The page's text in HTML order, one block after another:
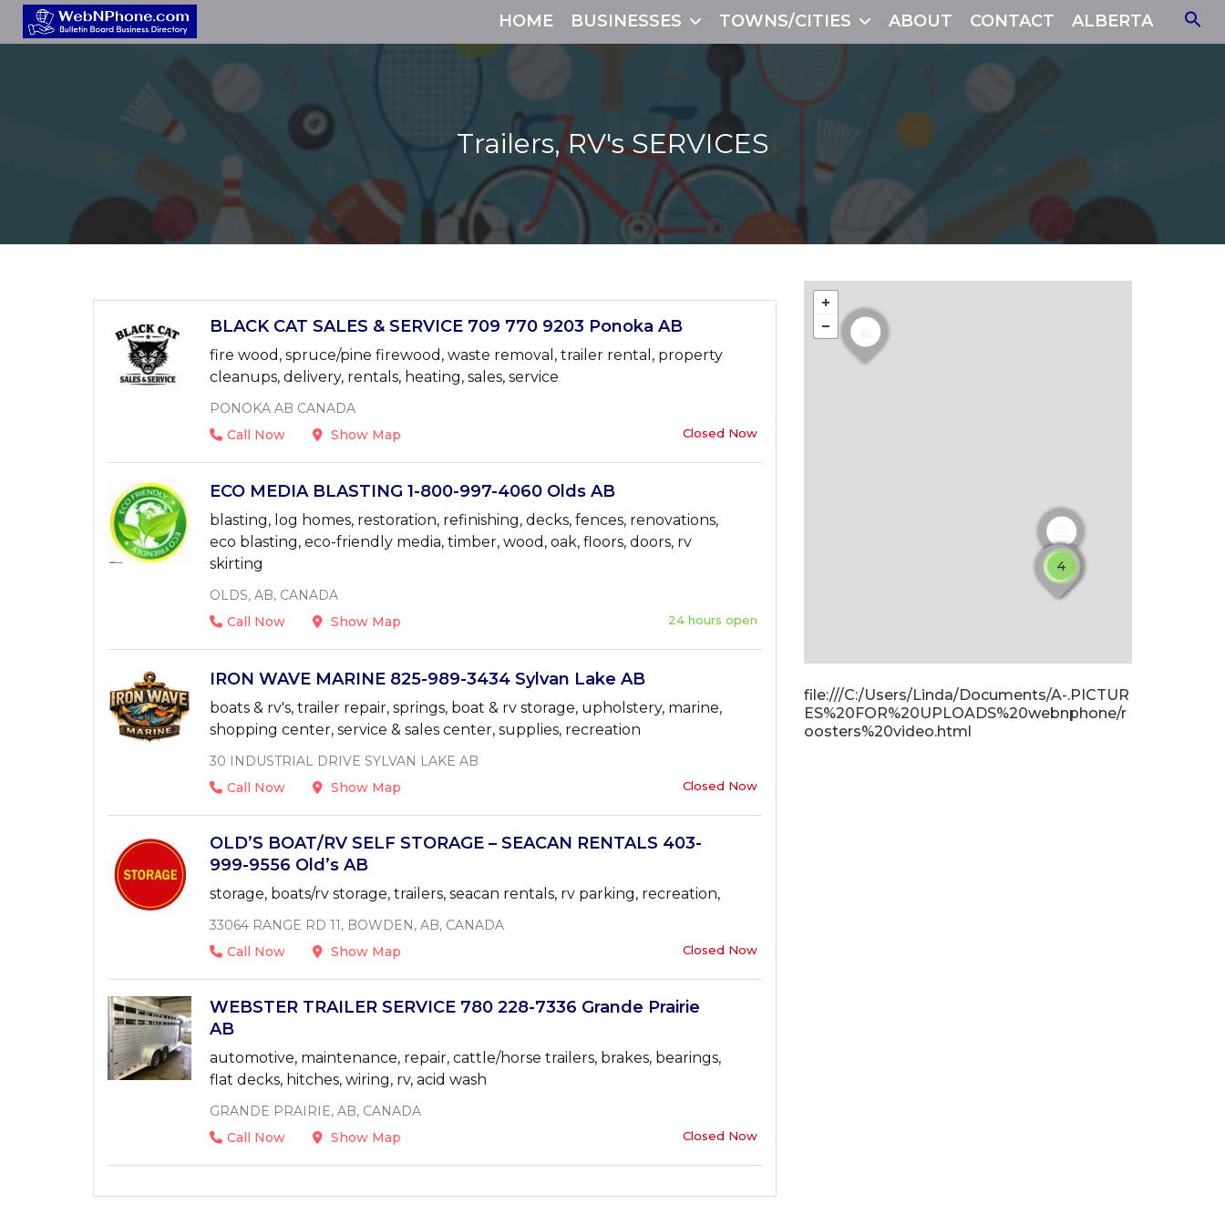
HOME BUSINESSES TOWNS/CITIES ABOUT CONTACT ALBERTA
Trailers, RV'sSERVICES
BLACK CAT SALES & SERVICE 709 770 9203 Ponoka AB
fire wood, spruce/pine firewood, waste removal, trailer rental, property
cleanups, delivery, rentals, heating, sales, service
PONOKA AB CANADA
Call Now
Show Map Closed Now
ECO MEDIA BLASTING 1-800-997-4060 Olds AB
blasting, log homes, restoration, refinishing, decks, fences, renovations,
eco blasting, eco-friendly media, timber, wood, oak, floors, doors, rv
skirting
OLDS, AB, CANADA
Call Now
Show Map 24 hours open
IRON WAVE MARINE 825-989-3434 Sylvan Lake AB
boats & rv's, trailer repair, springs, boat & rv storage, upholstery, marine,
shopping center, service & sales center, supplies, recreation
30 INDUSTRIAL DRIVE SYLVAN LAKE AB
Call Now
Show Map Closed Now
OLD’S BOAT/RV SELF STORAGE – SEACAN RENTALS 403-
999-9556 Old’s AB
storage, boats/rv storage, trailers, seacan rentals, rv parking, recreation,
33064 RANGE RD 11, BOWDEN, AB, CANADA
Call Now
Show Map Closed Now
WEBSTER TRAILER SERVICE 780 228-7336 Grande Prairie
AB
automotive, maintenance, repair, cattle/horse trailers, brakes, bearings,
flat decks, hitches, wiring, rv, acid wash
GRANDE PRAIRIE, AB, CANADA
Call Now
Show Map Closed Now
4
file:///C:/Users/Linda/Documents/A-.PICTUR
ES%20FOR%20UPLOADS%20webnphone/r
oosters%20video.html